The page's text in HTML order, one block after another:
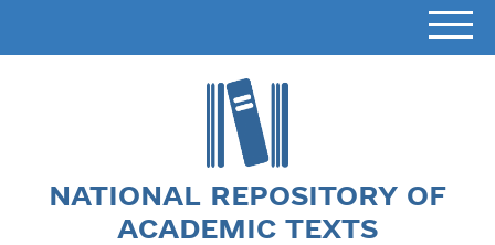
NATIONAL REPOSITORY OF
ACADEMIC TEXTS